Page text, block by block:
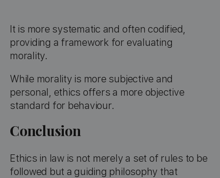
It is more systematic and often codified,
providing a framework for evaluating
morality.
While morality is more subjective and
personal, ethics offers a more objective
standard for behaviour.
Conclusion
Ethics in law is not merely a set of rules to be
followed but a guiding philosophy that